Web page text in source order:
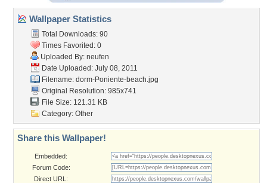
Wallpaper Statistics
Total Downloads: 90
Times Favorited: 0
Uploaded By: neufen
Date Uploaded: July 08, 2011
Filename: dorm-Poniente-beach.jpg
Original Resolution: 985x741
File Size: 121.31 KB
Category: Other
Share this Wallpaper!
Embedded:
Forum Code:
Direct URL: